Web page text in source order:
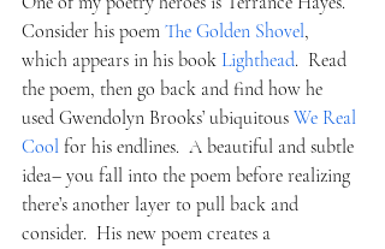
Consider his poem The Golden Shovel,
which appears in his book Lighthead.  Read
the poem, then go back and find how he
used Gwendolyn Brooks’ ubiquitous We Real
Cool for his endlines.  A beautiful and subtle
idea– you fall into the poem before realizing
there’s another layer to pull back and
consider.  His new poem creates a